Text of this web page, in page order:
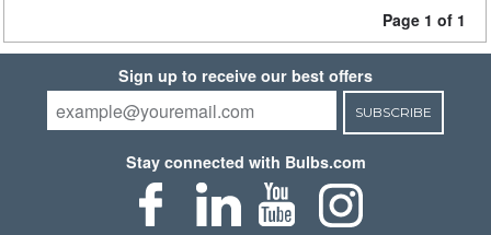
Page 1 of 1
Sign up to receive our best offers
SUBSCRIBE
Stay connected with Bulbs.com